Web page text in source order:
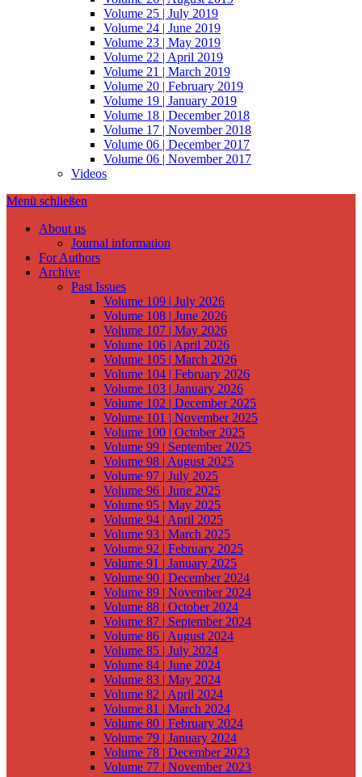
Volume 25 | July 2019
Volume 24 | June 2019
Volume 23 | May 2019
Volume 22 | April 2019
Volume 21 | March 2019
Volume 20 | February 2019
Volume 19 | January 2019
Volume 18 | December 2018
Volume 17 | November 2018
Volume 06 | December 2017
Volume 06 | November 2017
Videos
Menü schließen
About us
Journal information
For Authors
Archive
Past Issues
Volume 109 | July 2026
Volume 108 | June 2026
Volume 107 | May 2026
Volume 106 | April 2026
Volume 105 | March 2026
Volume 104 | February 2026
Volume 103 | January 2026
Volume 102 | December 2025
Volume 101 | November 2025
Volume 100 | October 2025
Volume 99 | September 2025
Volume 98 | August 2025
Volume 97 | July 2025
Volume 96 | June 2025
Volume 95 | May 2025
Volume 94 | April 2025
Volume 93 | March 2025
Volume 92 | February 2025
Volume 91 | January 2025
Volume 90 | December 2024
Volume 89 | November 2024
Volume 88 | October 2024
Volume 87 | September 2024
Volume 86 | August 2024
Volume 85 | July 2024
Volume 84 | June 2024
Volume 83 | May 2024
Volume 82 | April 2024
Volume 81 | March 2024
Volume 80 | February 2024
Volume 79 | January 2024
Volume 78 | December 2023
Volume 77 | November 2023